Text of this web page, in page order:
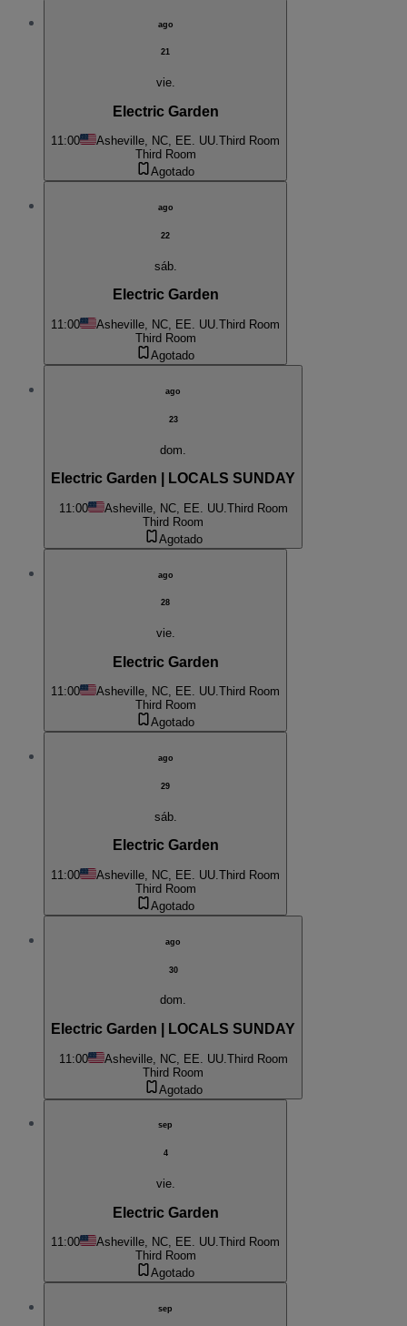
ago
21
vie.
Electric Garden
11:00 Asheville, NC, EE. UU.Third Room
Third Room
Agotado
ago
22
sáb.
Electric Garden
11:00 Asheville, NC, EE. UU.Third Room
Third Room
Agotado
ago
23
dom.
Electric Garden | LOCALS SUNDAY
11:00 Asheville, NC, EE. UU. Third Room
Third Room
Agotado
ago
28
vie.
Electric Garden
11:00 Asheville, NC, EE. UU.Third Room
Third Room
Agotado
ago
29
sáb.
Electric Garden
11:00 Asheville, NC, EE. UU. Third Room
Third Room
Agotado
ago
30
dom.
Electric Garden | LOCALS SUNDAY
11:00 Asheville, NC, EE. UU. Third Room
Third Room
Agotado
sep
4
vie.
Electric Garden
11:00 Asheville, NC, EE. UU.Third Room
Third Room
Agotado
sep